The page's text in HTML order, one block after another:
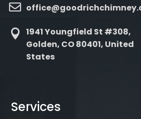

 1941 Youngfield St #308,
Golden, CO 80401, United
States
Services